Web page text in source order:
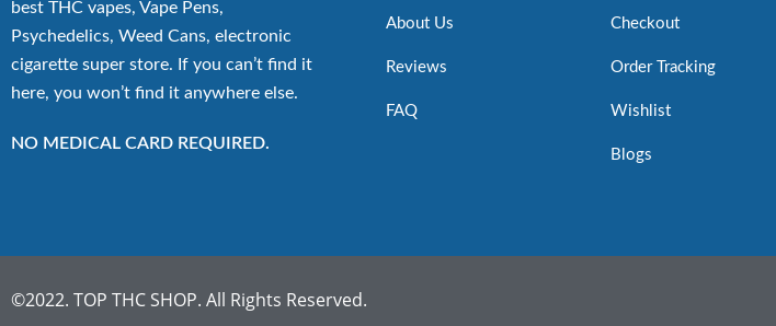
best THC vapes, Vape Pens,
Psychedelics, Weed Cans, electronic
cigarette super store. If you can’t find it
here, you won’t find it anywhere else.
NO MEDICAL CARD REQUIRED.
About Us
Reviews
FAQ
Checkout
Order Tracking
Wishlist
Blogs
©2022. TOP THC SHOP. All Rights Reserved.